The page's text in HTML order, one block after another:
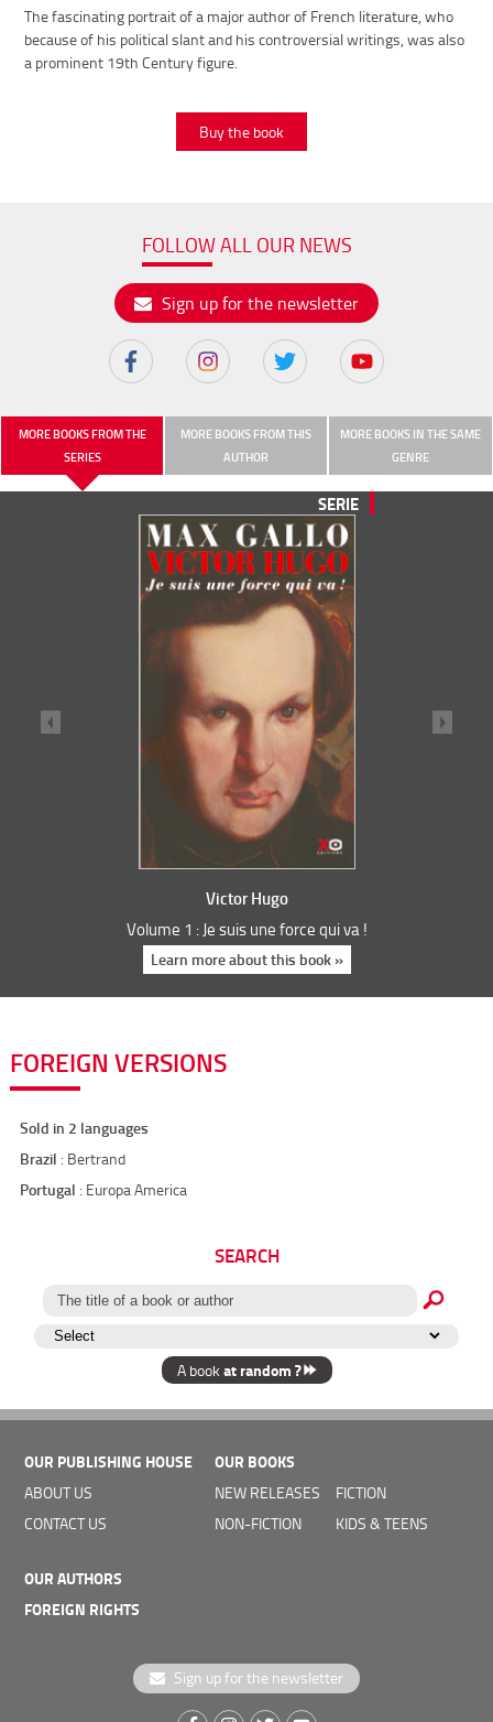
The fascinating portrait of a major author of French literature, who
because of his political slant and his controversial writings, was also
a prominent 19th Century figure.
Buy the book
FOLLOW ALL OUR NEWS
Sign up for the newsletter
MORE BOOKS FROM THE
SERIES
MORE BOOKS FROM THIS
AUTHOR
MORE BOOKS IN THE SAME
GENRE
SERIE
Victor Hugo
Volume 1 : Je suis une force qui va !
Learn more about this book »
FOREIGN VERSIONS
Sold in 2 languages
Brazil : Bertrand
Portugal : Europa America
SEARCH
A book at random ?
OUR PUBLISHING HOUSE
ABOUT US
CONTACT US
OUR BOOKS
NEW RELEASES
NON-FICTION
FICTION
KIDS & TEENS
OUR AUTHORS
FOREIGN RIGHTS
Sign up for the newsletter